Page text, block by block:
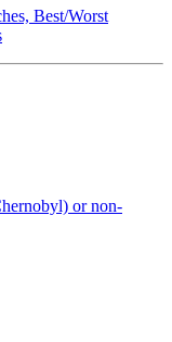
Best/Worst
or non-